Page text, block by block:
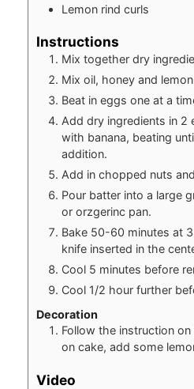
Lemon rind curls
Instructions
Mix together dry
Mix oil, honey and
Beat in eggs one at a
Add dry ingredients in 2
with banana, beating
addition.
Add in chopped nuts
Pour batter into a large
or orzgerinc pan.
Bake 50-60 minutes at
knife inserted in the
Cool 5 minutes before
Cool 1/2 hour further
Decoration
Follow the instruction
on cake, add some
Video